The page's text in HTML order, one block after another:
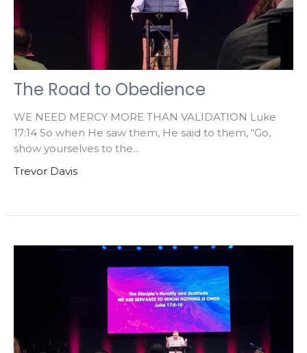
The Road to Obedience
WE NEED MERCY MORE THAN VALIDATION Luke
17:14 So when He saw them, He said to them, “Go,
show yourselves to the...
Trevor Davis